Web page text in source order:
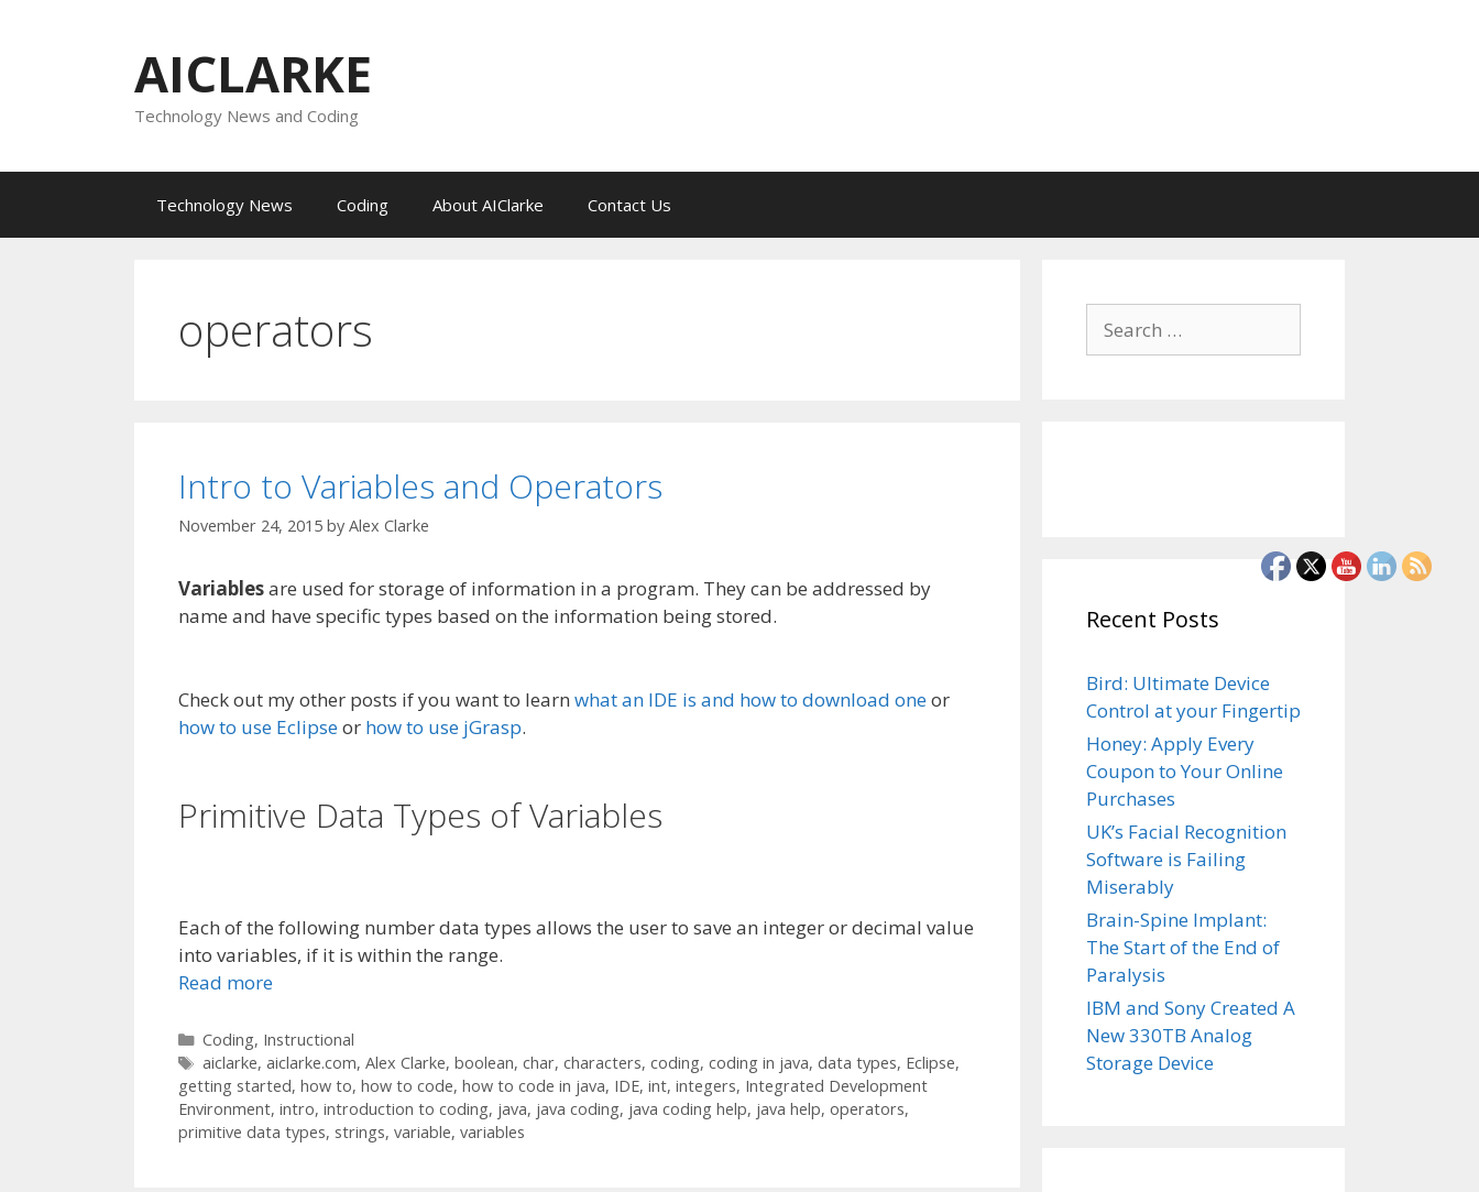
AICLARKE
Technology News and Coding
Technology News Coding About AIClarke Contact Us
operators
Intro to Variables and Operators
November 24, 2015 by Alex Clarke
Variablesare used for storage of information in a program. They can be addressed by
name and have specific types based on the information being stored.
Check out my other posts if you want to learn what an IDE is and how to download oneor
how to use Eclipseor how to use jGrasp.
Primitive Data Types of Variables
Each of the following number data types allows the user to save an integer or decimal value
into variables, if it is within the range.
Read more
Categories
Coding, Instructional
Tags
aiclarke, aiclarke.com, Alex Clarke, boolean, char, characters, coding, coding in java, data types, Eclipse,
getting started, how to, how to code, how to code in java, IDE, int, integers, Integrated Development
Environment, intro, introduction to coding, java, java coding, java coding help, java help, operators,
primitive data types, strings, variable, variables
for:
Recent Posts
Bird: Ultimate Device
Control at your Fingertip
Honey: Apply Every
Coupon to Your Online
Purchases
UK’s Facial Recognition
Software is Failing
Miserably
Brain-Spine Implant:
The Start of the End of
Paralysis
IBM and Sony Created A
New 330TB Analog
Storage Device